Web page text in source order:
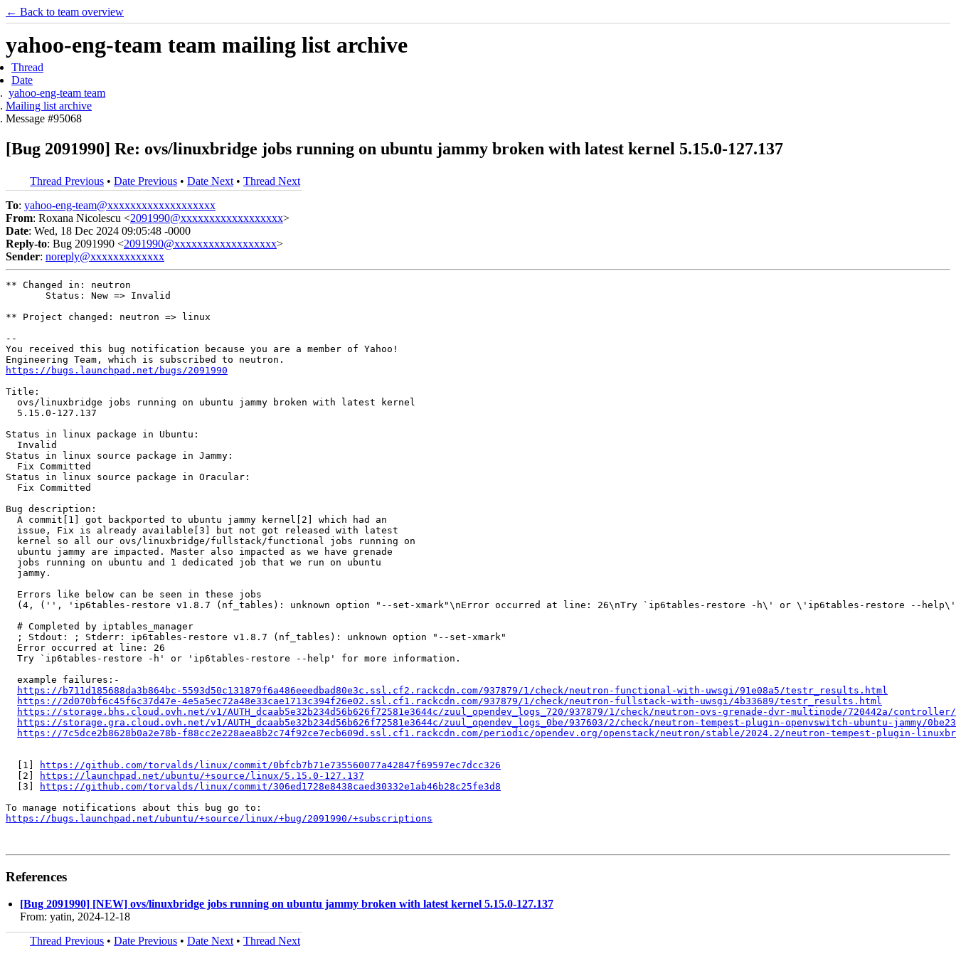
← Back to team overview
yahoo-eng-team team mailing list archive
Thread
Date
yahoo-eng-team team
Mailing list archive
Message #95068
[Bug 2091990] Re: ovs/linuxbridge jobs running on ubuntu jammy broken with latest kernel 5.15.0-127.137
Thread Previous • Date Previous • Date Next • Thread Next
To: yahoo-eng-team@xxxxxxxxxxxxxxxxxxx
From: Roxana Nicolescu <2091990@xxxxxxxxxxxxxxxxxx>
Date: Wed, 18 Dec 2024 09:05:48 -0000
Reply-to: Bug 2091990 <2091990@xxxxxxxxxxxxxxxxxx>
Sender: noreply@xxxxxxxxxxxxx
** Changed in: neutron
       Status: New => Invalid
** Project changed: neutron => linux
--
You received this bug notification because you are a member of Yahoo!
https://bugs.launchpad.net/bugs/2091990
Title:
  ovs/linuxbridge jobs running on ubuntu jammy broken with latest kernel
  5.15.0-127.137
Status in linux package in Ubuntu:
  Invalid
Status in linux source package in Jammy:
  Fix Committed
Status in linux source package in Oracular:
  Fix Committed
Bug description:
  A commit[1] got backported to ubuntu jammy kernel[2] which had an
  issue, Fix is already available[3] but not got released with latest
  kernel so all our ovs/linuxbridge/fullstack/functional jobs running on
  ubuntu jammy are impacted. Master also impacted as we have grenade
  jobs running on ubuntu and 1 dedicated job that we run on ubuntu
  jammy.
  Errors like below can be seen in these jobs
(4, ('', 'ip6tables-restore v1.8.7 (nf_tables): unknown option "--set-xmark"\nError occurred at line: 26\nTry `ip6tables-restore -h\' or \'ip6tables-restore --
  # Completed by iptables_manager
  ; Stdout: ; Stderr: ip6tables-restore v1.8.7 (nf_tables): unknown option "--set-xmark"
  Error occurred at line: 26
  Try `ip6tables-restore -h' or 'ip6tables-restore --help' for more information.
  example failures:-
https://b711d185688da3b864bc-5593d50c131879f6a486eeedbad80e3c.ssl.cf2.rackcdn.com/937879/1/check/neutron-functional-with-uwsgi/91e08a5/testr_results.html
https://2d070bf6c45f6c37d47e-4e5a5ec72a48e33cae1713c394f26e02.ssl.cf1.rackcdn.com/937879/1/check/neutron-fullstack-with-uwsgi/4b33689/testr_results.html
https://storage.bhs.cloud.ovh.net/v1/AUTH_dcaab5e32b234d56b626f72581e3644c/zuul_opendev_logs_720/937879/1/check/neutron-ovs-grenade-dvr-multinode/720442a/
https://storage.gra.cloud.ovh.net/v1/AUTH_dcaab5e32b234d56b626f72581e3644c/zuul_opendev_logs_0be/937603/2/check/neutron-tempest-plugin-openvswitch-ubuntu-jammy/
https://7c5dce2b8628b0a2e78b-f88cc2e228aea8b2c74f92ce7ecb609d.ssl.cf1.rackcdn.com/periodic/opendev.org/openstack/neutron/stable/2024.2/neutron-tempest-plugin-
  [1]
https://github.com/torvalds/linux/commit/0bfcb7b71e735560077a42847f69597ec7dcc326
  [2]
https://launchpad.net/ubuntu/+source/linux/5.15.0-127.137
  [3]
https://github.com/torvalds/linux/commit/306ed1728e8438caed30332e1ab46b28c25fe3d8
https://bugs.launchpad.net/ubuntu/+source/linux/+bug/2091990/+subscriptions
References
[Bug 2091990] [NEW] ovs/linuxbridge jobs running on ubuntu jammy broken with latest kernel 5.15.0-127.137
From: yatin, 2024-12-18
Thread Previous • Date Previous • Date Next • Thread Next